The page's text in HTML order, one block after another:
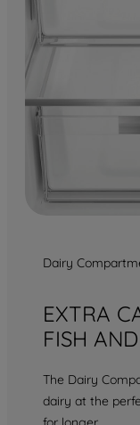
Dairy
EXTRA
FISH
The Dairy
dairy at the